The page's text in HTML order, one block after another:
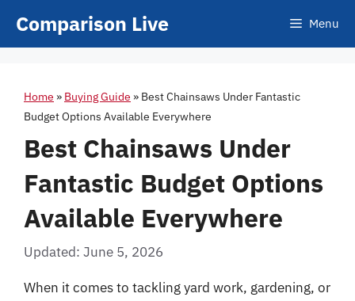
Comparison Live Menu
Home » Buying Guide » Best Chainsaws Under Fantastic
Budget Options Available Everywhere
Best Chainsaws Under
Fantastic Budget Options
Available Everywhere
Updated: June 5, 2026
When it comes to tackling yard work, gardening, or